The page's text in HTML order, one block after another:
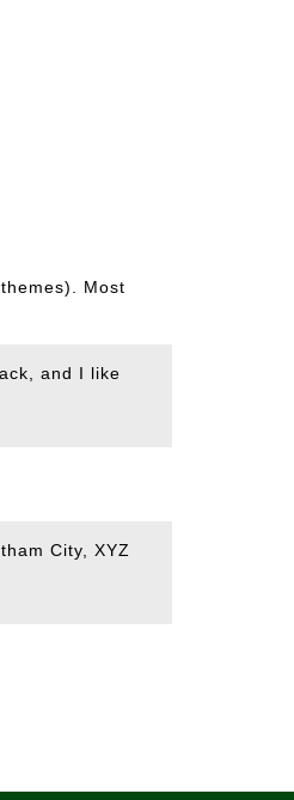
Most
and I like
City, XYZ